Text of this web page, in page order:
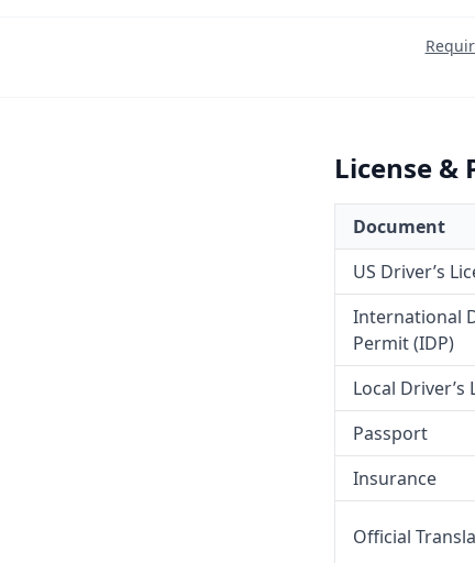
License &
Document
US Driver’s
International
Permit (IDP)
Local Driver’s
Passport
Insurance
Official